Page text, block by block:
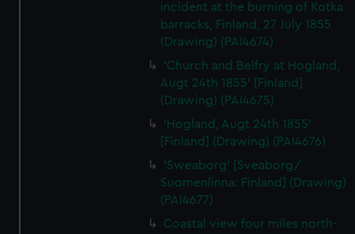
incident at the burning of Kotka
barracks, Finland, 27 July 1855
(Drawing) (PAI4674)
'Church and Belfry at Hogland,
Augt 24th 1855' [Finland]
(Drawing) (PAI4675)
'Hogland, Augt 24th 1855'
[Finland] (Drawing) (PAI4676)
'Sweaborg' [Sveaborg/
Suomenlinna: Finland] (Drawing)
(PAI4677)
Coastal view four miles north-